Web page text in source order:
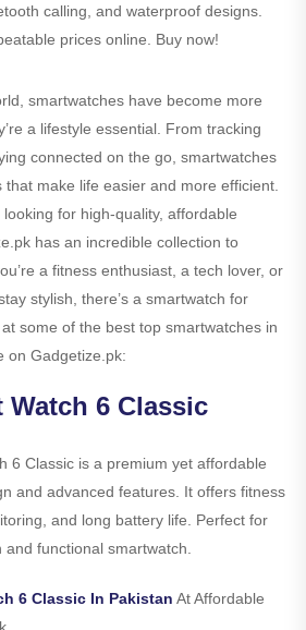
calling, and waterproof designs.
prices online. Buy now!
smartwatches have become more
a lifestyle essential. From tracking
connected on the go, smartwatches
make life easier and more efficient.
looking for high-quality, affordable
has an incredible collection to
a fitness enthusiast, a tech lover, or
stylish, there’s a smartwatch for
some of the best top smartwatches in
on Gadgetize.pk:
Watch 6 Classic
6 Classic is a premium yet affordable
and advanced features. It offers fitness
and long battery life. Perfect for
functional smartwatch.
6 Classic In Pakistan At Affordable